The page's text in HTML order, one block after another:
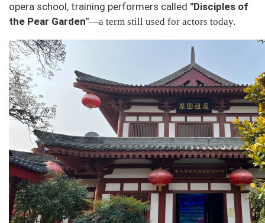
opera school, training performers called "Disciples of
the Pear Garden"—a term still used for actors today.